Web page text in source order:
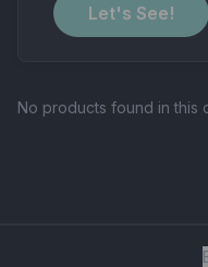
Let's See!
No products found in this